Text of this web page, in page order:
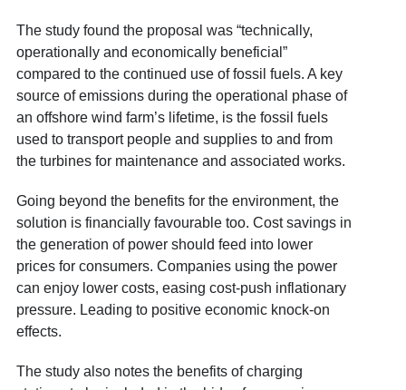
The study found the proposal was “technically,
operationally and economically beneficial”
compared to the continued use of fossil fuels. A key
source of emissions during the operational phase of
an offshore wind farm’s lifetime, is the fossil fuels
used to transport people and supplies to and from
the turbines for maintenance and associated works.
Going beyond the benefits for the environment, the
solution is financially favourable too. Cost savings in
the generation of power should feed into lower
prices for consumers. Companies using the power
can enjoy lower costs, easing cost-push inflationary
pressure. Leading to positive economic knock-on
effects.
The study also notes the benefits of charging